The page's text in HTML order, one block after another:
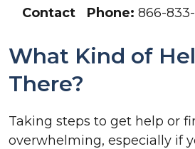
Contact
Phone: 866-
What Kind of
There?
Taking steps to get help or
overwhelming, especially if